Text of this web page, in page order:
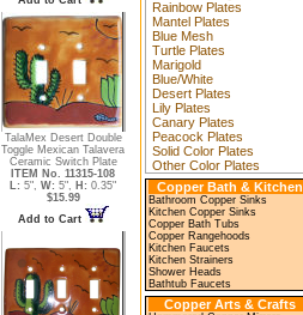
TalaMex Desert Double
Toggle Mexican Talavera
Ceramic Switch Plate
ITEM No. 11315-108
L: 5", W: 5", H: 0.35"
$15.99
Add to Cart
Rainbow Plates
Mantel Plates
Blue Mesh
Turtle Plates
Marigold
Blue/White
Desert Plates
Lily Plates
Canary Plates
Peacock Plates
Solid Color Plates
Other Color Plates
Copper Bath & Kitchen
Bathroom Copper Sinks
Kitchen Copper Sinks
Copper Bath Tubs
Copper Rangehoods
Kitchen Faucets
Kitchen Strainers
Shower Heads
Bathtub Faucets
Copper Arts & Crafts